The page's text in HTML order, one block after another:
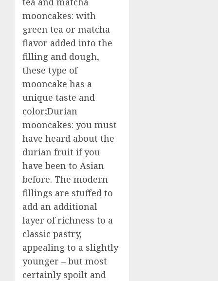
mooncakes: with
green tea or matcha
flavor added into the
filling and dough,
these type of
mooncake has a
unique taste and
color;Durian
mooncakes: you must
have heard about the
durian fruit if you
have been to Asian
before. The modern
fillings are stuffed to
add an additional
layer of richness to a
classic pastry,
appealing to a slightly
younger – but most
certainly spoilt and